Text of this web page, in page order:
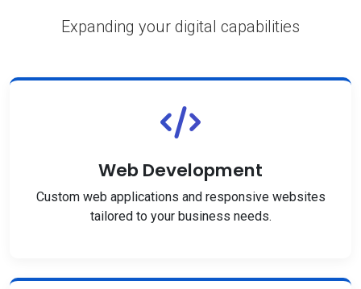
Expanding your digital capabilities
Web Development
Custom web applications and responsive websites
tailored to your business needs.